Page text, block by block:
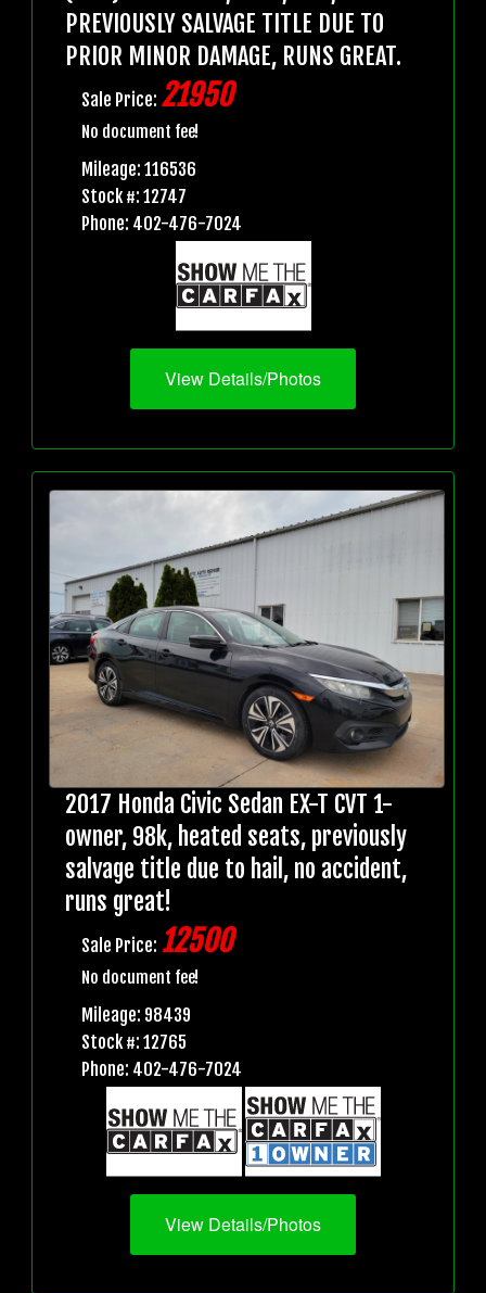
PREVIOUSLY SALVAGE TITLE DUE TO
PRIOR MINOR DAMAGE, RUNS GREAT.
Sale Price: 21950
No document fee!
Mileage: 116536
Stock #: 12747
Phone: 402-476-7024
View Details/Photos
2017 Honda Civic Sedan EX-T CVT 1-
owner, 98k, heated seats, previously
salvage title due to hail, no accident,
runs great!
Sale Price: 12500
No document fee!
Mileage: 98439
Stock #: 12765
Phone: 402-476-7024
View Details/Photos